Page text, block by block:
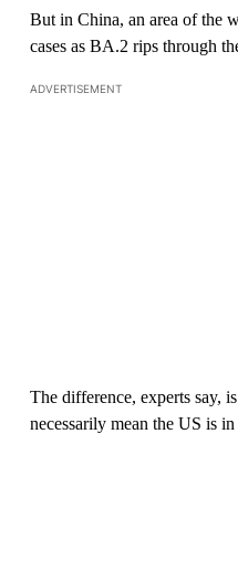
But in China, an area of the
cases as BA.2 rips through
ADVERTISEMENT
The difference, experts say,
necessarily mean the US is